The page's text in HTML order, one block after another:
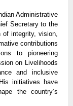
Administrative
Secretary to the
of integrity, vision,
contributions
to pioneering
on Livelihoods
and inclusive
initiatives have
the country’s